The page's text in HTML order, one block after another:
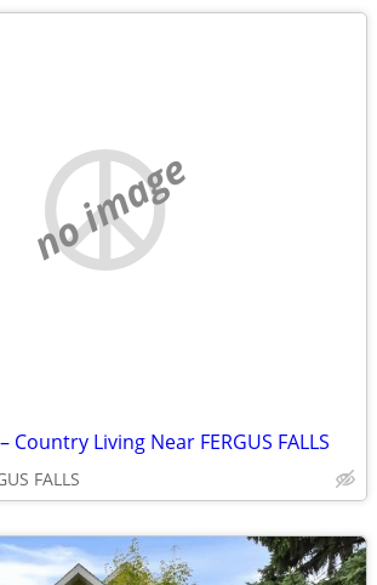
no image
Country Living Near FERGUS FALLS
FALLS